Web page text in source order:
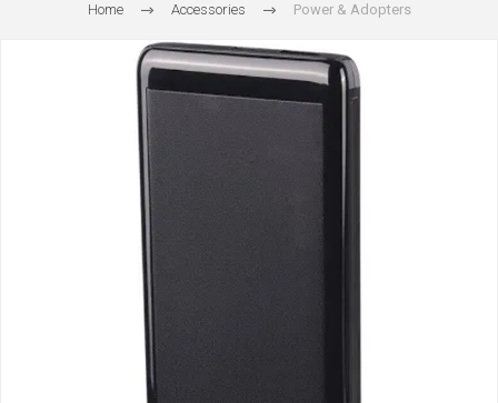
Home Accessories Power & Adopters